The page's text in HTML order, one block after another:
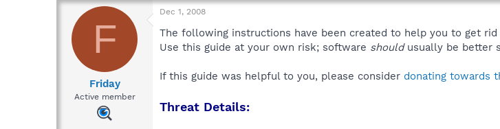
r
a
d
a
t
d
t
e
F
Friday
Active member
Dec 1, 2008
The following instructions have been created to help you to get
Use this guide at your own risk; software shouldusually be better
If this guide was helpful to you, please consider donating towards
Threat Details: